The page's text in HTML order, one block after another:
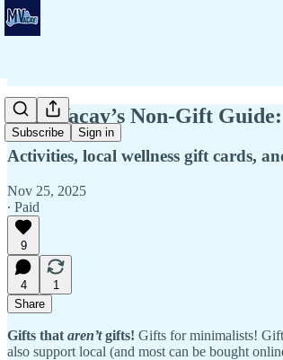
Subscribe Sign in
💌 MVacay’s Non-Gift
Activities, local wellness gift cards,
Nov 25, 2025
∙ Paid
9
4
1
Share
Gifts that aren’tgifts! Gifts for minimalists!
also support local (and most can be bought